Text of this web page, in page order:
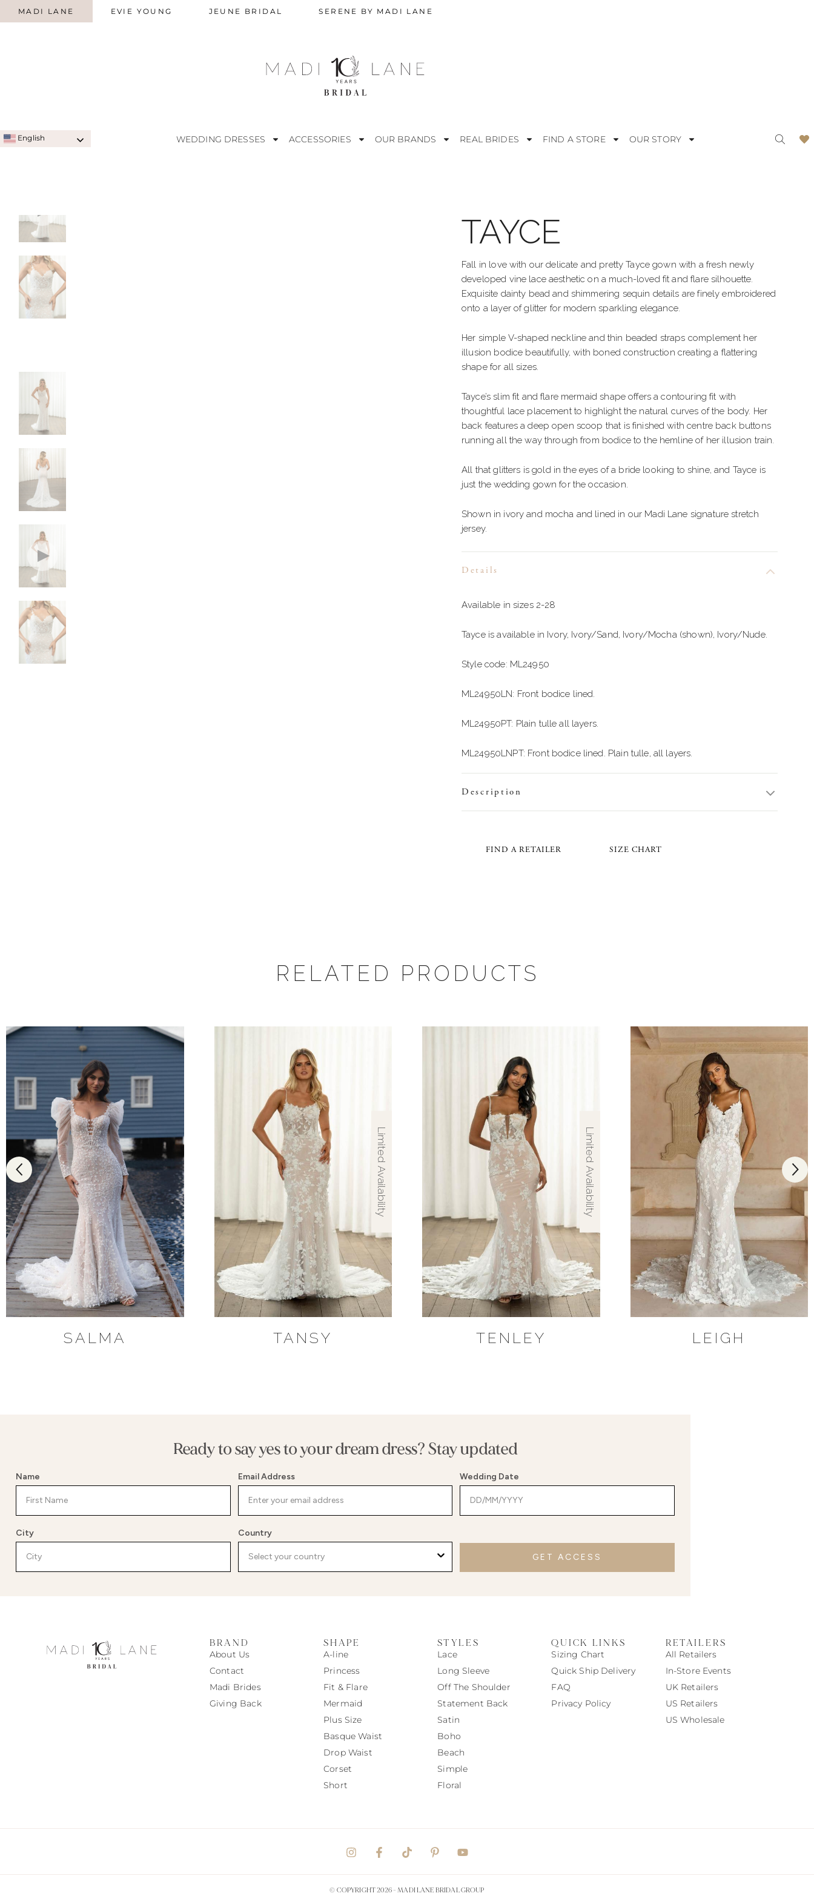
MADI LANE EVIE YOUNG JEUNE BRIDAL SERENE BY MADI LANE
English WEDDING DRESSES
MODERN
SIMPLE
ELEGANT
FLORAL
SEXY
GLAMOROUS
SPARKLE
BEACH
TULLE
CREPE
ORGANZA
ACCESSORIES OUR BRANDS REAL BRIDES FIND A STORE OUR STORY
TAYCE
Fall in love with our delicate and pretty Tayce gown with a fresh newly
developed vine lace aesthetic on a much-loved fit and flare silhouette.
Exquisite dainty bead and shimmering sequin details are finely embroidered
onto a layer of glitter for modern sparkling elegance.
Her simple V-shaped neckline and thin beaded straps complement her
illusion bodice beautifully, with boned construction creating a flattering
shape for all sizes.
Tayce’s slim fit and flare mermaid shape offers a contouring fit with
thoughtful lace placement to highlight the natural curves of the body. Her
back features a deep open scoop that is finished with centre back buttons
running all the way through from bodice to the hemline of her illusion train.
All that glitters is gold in the eyes of a bride looking to shine, and Tayce is
just the wedding gown for the occasion.
Shown in ivory and mocha and lined in our Madi Lane signature stretch
jersey.
Details
Available in sizes 2-28
Tayce is available in Ivory, Ivory/Sand, Ivory/Mocha (shown), Ivory/Nude.
Style code: ML24950
ML24950LN: Front bodice lined.
ML24950PT: Plain tulle all layers.
ML24950LNPT: Front bodice lined. Plain tulle, all layers.
Description
FIND A RETAILER SIZE CHART
RELATED PRODUCTS
SALMA
Limited Availability
TANSY
Limited Availability
TENLEY LEIGH
Ready to say yes to your dream dress? Stay updated
Name Email Address Wedding Date
City Country
GET ACCESS
BRAND
About Us
Contact
Madi Brides
Giving Back
SHAPE
A-line
Princess
Fit & Flare
Mermaid
Plus Size
Basque Waist
Drop Waist
Corset
Short
STYLES
Lace
Long Sleeve
Off The Shoulder
Statement Back
Satin
Boho
Beach
Simple
Floral
QUICK LINKS
Sizing Chart
Quick Ship Delivery
FAQ
Privacy Policy
RETAILERS
All Retailers
In-Store Events
UK Retailers
US Retailers
US Wholesale
© COPYRIGHT 2026 -MADI LANE BRIDAL GROUP